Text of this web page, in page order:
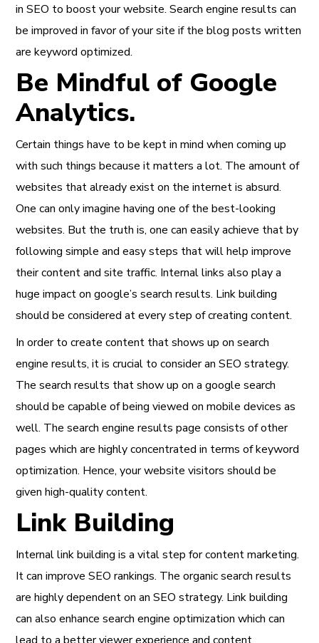
in SEO to boost your website. Search engine results can
be improved in favor of your site if the blog posts written
are keyword optimized.
Be Mindful of Google
Analytics.
Certain things have to be kept in mind when coming up
with such things because it matters a lot. The amount of
websites that already exist on the internet is absurd.
One can only imagine having one of the best-looking
websites. But the truth is, one can easily achieve that by
following simple and easy steps that will help improve
their content and site traffic. Internal links also play a
huge impact on google’s search results. Link building
should be considered at every step of creating content.
In order to create content that shows up on search
engine results, it is crucial to consider an SEO strategy.
The search results that show up on a google search
should be capable of being viewed on mobile devices as
well. The search engine results page consists of other
pages which are highly concentrated in terms of keyword
optimization. Hence, your website visitors should be
given high-quality content.
Link Building
Internal link building is a vital step for content marketing.
It can improve SEO rankings. The organic search results
are highly dependent on an SEO strategy. Link building
can also enhance search engine optimization which can